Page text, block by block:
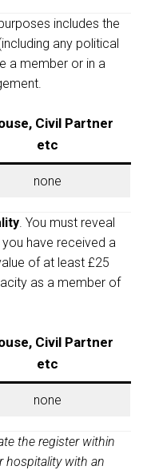
includes the
any political
a member or in a
Civil Partner
etc
none
. You must reveal
have received a
of at least £25
as a member of
Civil Partner
etc
none
the register within
hospitality with an